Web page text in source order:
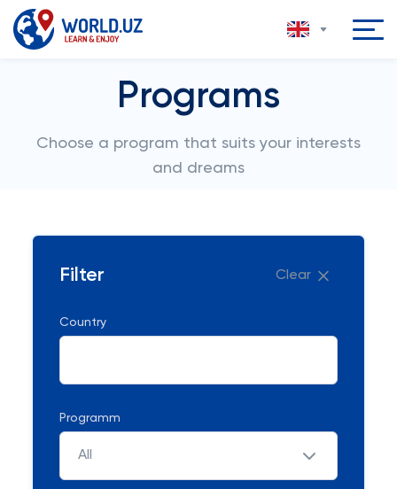
Programs
Choose a program that suits your interests
and dreams
Filter Clear
Country
Programm
All